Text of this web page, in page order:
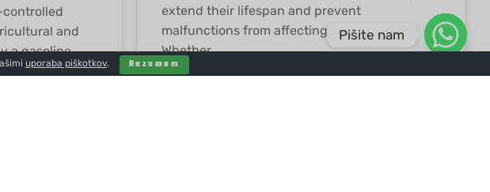
and
a gasoline
It boasts
extend their lifespan and prevent
malfunctions from affecting operations.
Whether
uporaba piškotkov. Razumem
Pišite nam